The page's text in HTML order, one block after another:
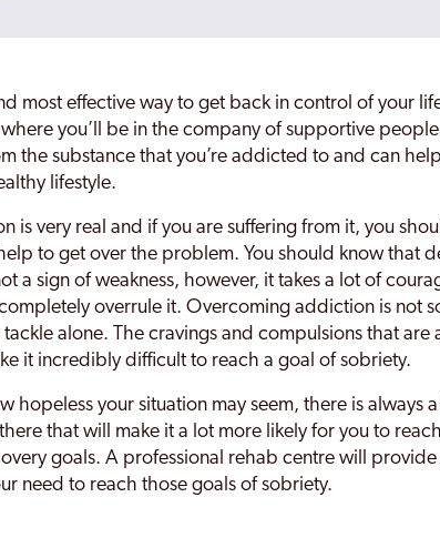
most effective way to get back in control of your
you’ll be in the company of supportive
the substance that you’re addicted to and can
lifestyle.
is very real and if you are suffering from it, you
to get over the problem. You should know that
a sign of weakness, however, it takes a lot of
overrule it. Overcoming addiction is not
tackle alone. The cravings and compulsions that are
it incredibly difficult to reach a goal of sobriety.
hopeless your situation may seem, there is always
that will make it a lot more likely for you to
goals. A professional rehab centre will
need to reach those goals of sobriety.